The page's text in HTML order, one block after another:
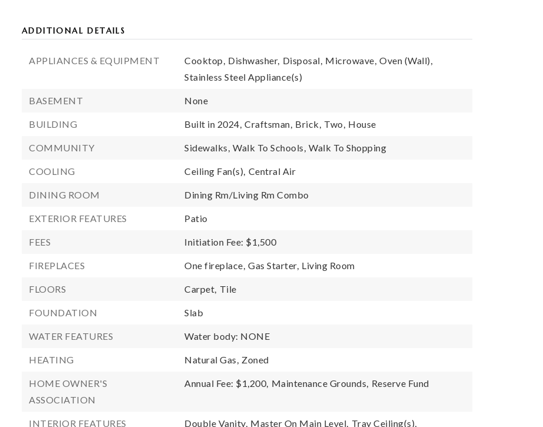
ADDITIONAL DETAILS
APPLIANCES & EQUIPMENT Cooktop, Dishwasher, Disposal, Microwave, Oven (Wall),
Stainless Steel Appliance(s)
BASEMENT None
BUILDING Built in 2024, Craftsman, Brick, Two, House
COMMUNITY Sidewalks, Walk To Schools, Walk To Shopping
COOLING Ceiling Fan(s), Central Air
DINING ROOM Dining Rm/Living Rm Combo
EXTERIOR FEATURES Patio
FEES Initiation Fee: $1,500
FIREPLACES One fireplace, Gas Starter, Living Room
FLOORS Carpet, Tile
FOUNDATION Slab
WATER FEATURES Water body: NONE
HEATING Natural Gas, Zoned
HOME OWNER'S
ASSOCIATION
Annual Fee: $1,200, Maintenance Grounds, Reserve Fund
INTERIOR FEATURES Double Vanity, Master On Main Level, Tray Ceiling(s),